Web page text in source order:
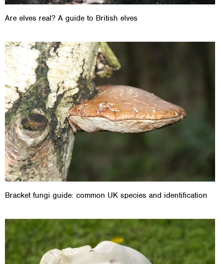
Are elves real? A guide to British elves
Bracket fungi guide: common UK species and identification